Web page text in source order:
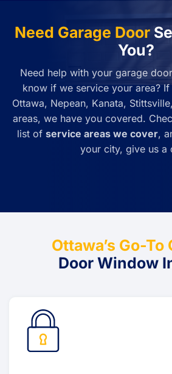
Need Garage Door
You?
Need help with your garage
know if we service your area?
Ottawa, Nepean, Kanata,
areas, we have you covered.
list of service areas we cover,
your city, give us a
Ottawa’s Go-To
Door Window